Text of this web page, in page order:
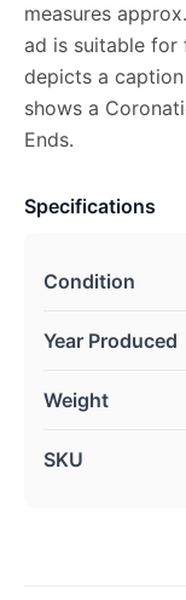
measures
ad is suitable for
depicts a
shows a
Ends.
Specifications
Condition
Year Produced
Weight
SKU